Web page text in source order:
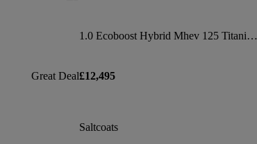
Great Deal
1.0 Ecoboost Hybrid Mhev 125 Titanium 5dr
£12,495
Saltcoats